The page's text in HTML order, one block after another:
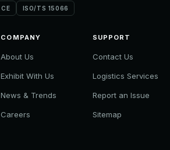
CE ISO/TS 15066
COMPANY
About Us
Exhibit With Us
News & Trends
Careers
SUPPORT
Contact Us
Logistics Services
Report an Issue
Sitemap